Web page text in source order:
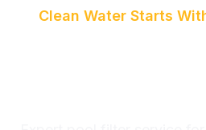
Clean Water Starts